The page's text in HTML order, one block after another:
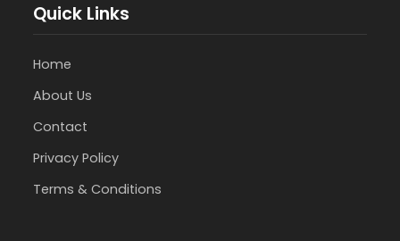
Quick Links
Home
About Us
Contact
Privacy Policy
Terms & Conditions